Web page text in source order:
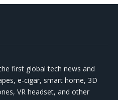
first global tech news and
e-cigar, smart home, 3D
VR headset, and other